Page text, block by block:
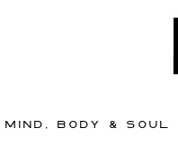
MIND, BODY & SOUL